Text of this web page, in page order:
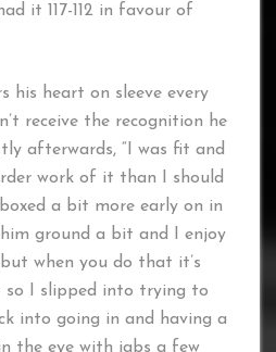
it 117-112 in favour of
his heart on sleeve every
receive the recognition he
afterwards, “I was fit and
work of it than I should
a bit more early on in
ground a bit and I enjoy
when you do that it’s
I slipped into trying to
into going in and having a
the eye with jabs a few